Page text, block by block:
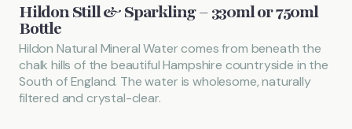
Hildon Still & Sparkling – 330ml or 750ml
Bottle
Hildon Natural Mineral Water comes from beneath the
chalk hills of the beautiful Hampshire countryside in the
South of England. The water is wholesome, naturally
filtered and crystal-clear.